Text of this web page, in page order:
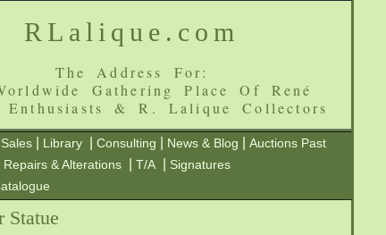
RLalique.com
The Address For:
Gathering Place Of René
Enthusiasts & R. Lalique Collectors
Library Consulting News & Blog
Auctions Past
Repairs & Alterations T/A
Signatures
Statue